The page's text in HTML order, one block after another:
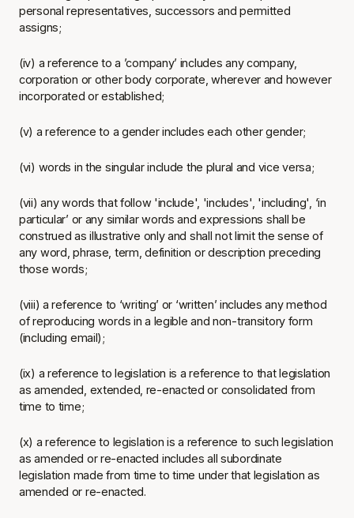
personal representatives, successors and permitted
assigns;
(iv) a reference to a ’company’ includes any company,
corporation or other body corporate, wherever and however
incorporated or established;
(v) a reference to a gender includes each other gender;
(vi) words in the singular include the plural and vice versa;
(vii) any words that follow 'include', 'includes', 'including', ‘in
particular’ or any similar words and expressions shall be
construed as illustrative only and shall not limit the sense of
any word, phrase, term, definition or description preceding
those words;
(viii) a reference to ‘writing’ or ‘written’ includes any method
of reproducing words in a legible and non-transitory form
(including email);
(ix) a reference to legislation is a reference to that legislation
as amended, extended, re-enacted or consolidated from
time to time;
(x) a reference to legislation is a reference to such legislation
as amended or re-enacted includes all subordinate
legislation made from time to time under that legislation as
amended or re-enacted.